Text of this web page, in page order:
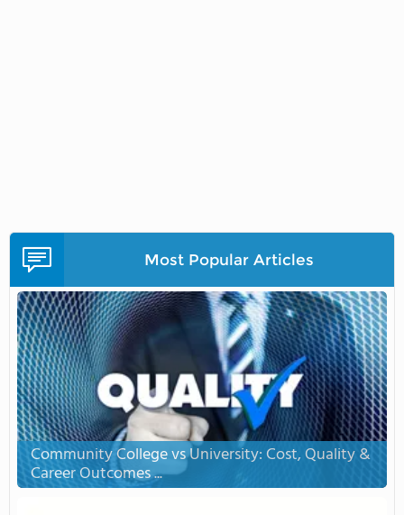
Most Popular Articles
Community College vs University: Cost, Quality &
Career Outcomes ...